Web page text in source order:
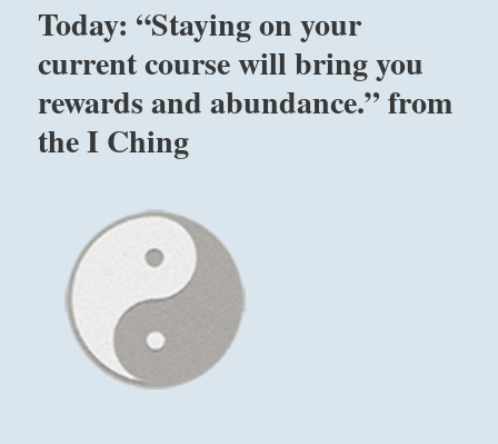
Today: “Staying on your
current course will bring you
rewards and abundance.” from
the I Ching